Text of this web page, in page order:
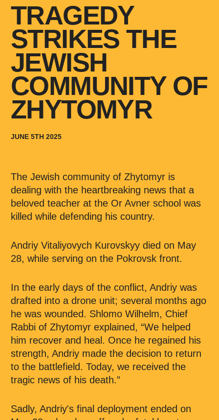
TRAGEDY
STRIKES THE
JEWISH
COMMUNITY OF
ZHYTOMYR
JUNE 5TH 2025
The Jewish community of Zhytomyr is
dealing with the heartbreaking news that a
beloved teacher at the Or Avner school was
killed while defending his country.
Andriy Vitaliyovych Kurovskyy died on May
28, while serving on the Pokrovsk front.
In the early days of the conflict, Andriy was
drafted into a drone unit; several months ago
he was wounded. Shlomo Wilhelm, Chief
Rabbi of Zhytomyr explained, “We helped
him recover and heal. Once he regained his
strength, Andriy made the decision to return
to the battlefield. Today, we received the
tragic news of his death.”
Sadly, Andriy's final deployment ended on